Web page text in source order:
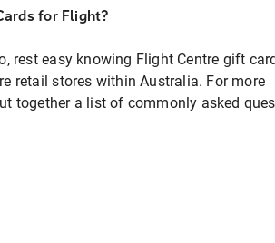
for Flight?
rest easy knowing Flight Centre gift
retail stores within Australia. For more
together a list of commonly asked